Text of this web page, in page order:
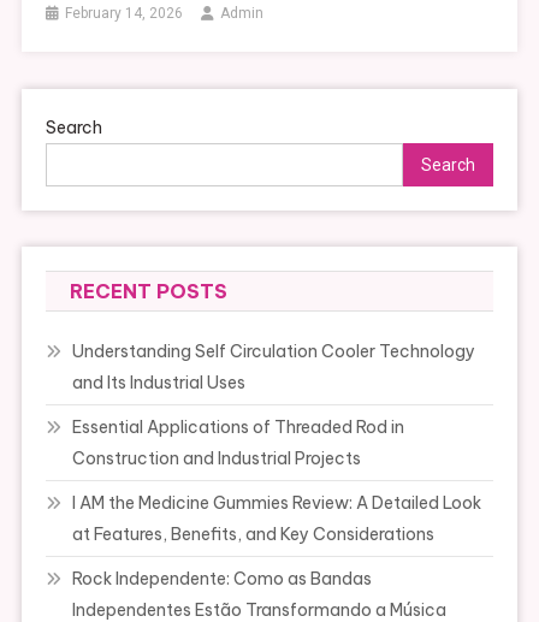
February 14, 2026 Admin
Search
Search
RECENT POSTS
Understanding Self Circulation Cooler Technology
and Its Industrial Uses
Essential Applications of Threaded Rod in
Construction and Industrial Projects
I AM the Medicine Gummies Review: A Detailed Look
at Features, Benefits, and Key Considerations
Rock Independente: Como as Bandas
Independentes Estão Transformando a Música